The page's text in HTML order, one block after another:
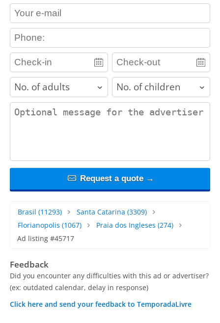
contact_email
contact_phone
adults children
contact_message
Request a quote →
Brasil (11293) Santa Catarina (3309)
Florianopolis (1067) Praia dos Ingleses (274)
Ad listing #45717
Feedback
Did you encounter any difficulties with this ad or advertiser?
(ex: outdated calendar, delay in response)
Click here and send your feedback to TemporadaLivre